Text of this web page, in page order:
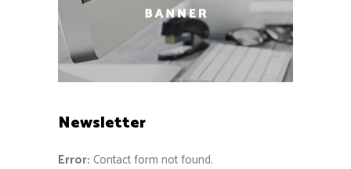
Newsletter
Error: Contact form not found.